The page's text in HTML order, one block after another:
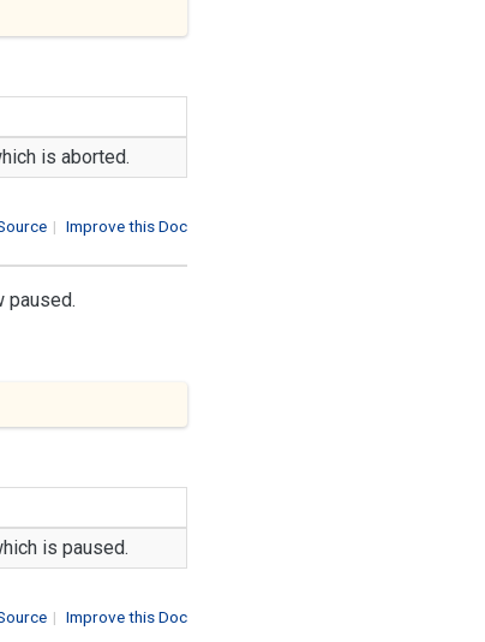
is aborted.
| Improve this Doc
paused.
is paused.
| Improve this Doc